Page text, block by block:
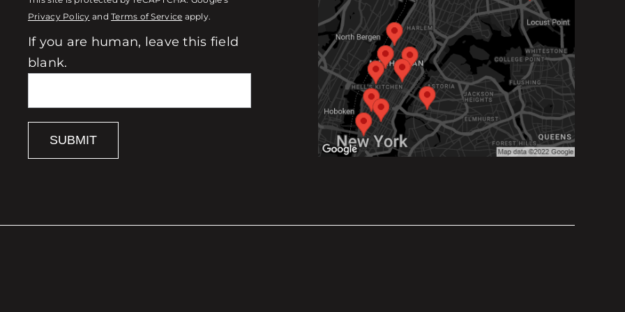
Privacy Policy andTerms of Service apply.
If you are human, leave this field
blank.
SUBMIT